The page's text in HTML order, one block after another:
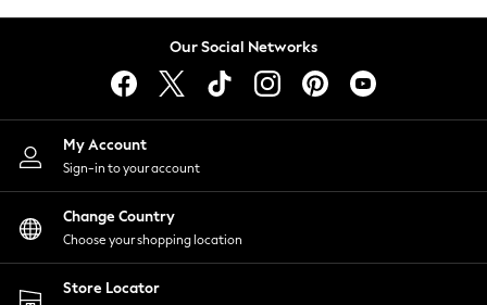
Lingerie
Nightwear
Shirts & Blouses
Shorts
Skirts
Suits & Tailoring
Sportswear
Swimwear
Our Social Networks
My Account
Sign-in to your account
Change Country
Choose your shopping location
Store Locator